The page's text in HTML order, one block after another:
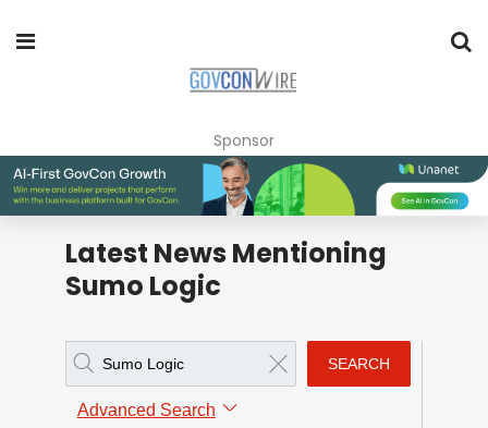
Sponsor
Latest News Mentioning
Sumo Logic
SEARCH
Advanced Search